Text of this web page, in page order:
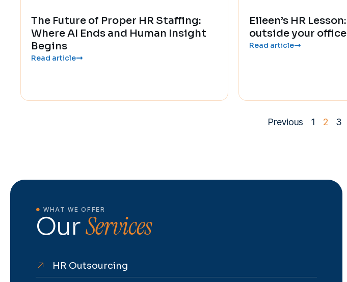
The Future of Proper HR Staffing:
Where AI Ends and Human Insight
Begins
Read article
Eileen’s HR
outside your
Read article
Previous 1 2 3
WHAT WE OFFER
OurServices
HR Outsourcing